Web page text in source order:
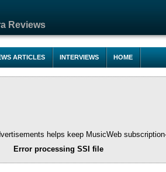
Reviews
ARTICLES INTERVIEWS HOME
helps keep MusicWeb
Error processing SSI file